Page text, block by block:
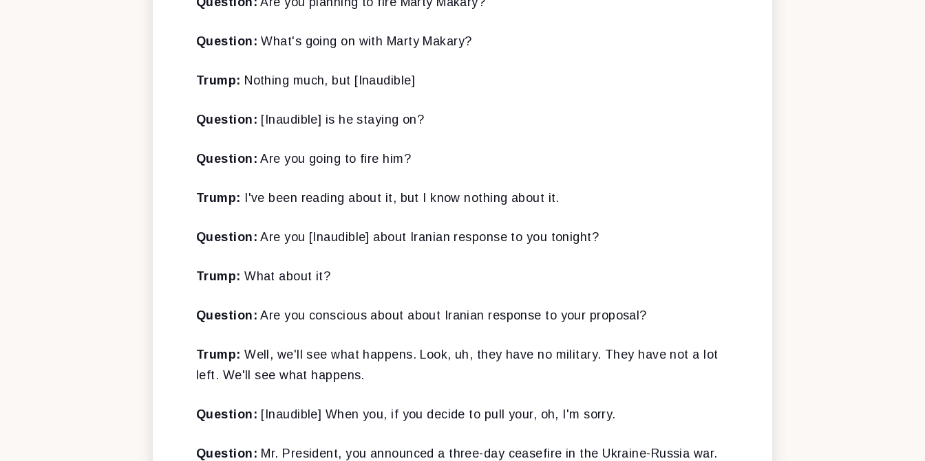
Question: What's going on with Marty Makary?
Trump: Nothing much, but [Inaudible]
Question: [Inaudible] is he staying on?
Question: Are you going to fire him?
Trump: I've been reading about it, but I know nothing about it.
Question: Are you [Inaudible] about Iranian response to you tonight?
Trump: What about it?
Question: Are you conscious about about Iranian response to your proposal?
Trump: Well, we'll see what happens. Look, uh, they have no military. They have not a lot
left. We'll see what happens.
Question: [Inaudible] When you, if you decide to pull your, oh, I'm sorry.
Question: Mr. President, you announced a three-day ceasefire in the Ukraine-Russia war.